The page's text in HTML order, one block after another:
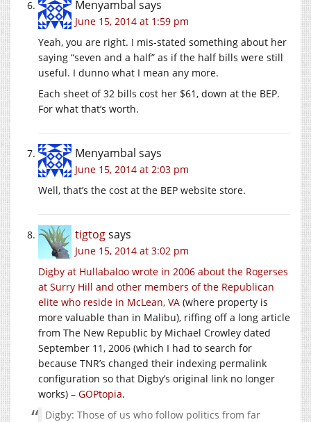
Menyambal says
June 15, 2014 at 1:59 pm
Yeah, you are right. I mis-stated something about her
saying “seven and a half” as if the half bills were still
useful. I dunno what I mean any more.
Each sheet of 32 bills cost her $61, down at the BEP.
For what that’s worth.
Menyambal says
June 15, 2014 at 2:03 pm
Well, that’s the cost at the BEP website store.
tigtogsays
June 15, 2014 at 3:02 pm
Digby at Hullabaloo wrote in 2006 about the Rogerses
at Surry Hill and other members of the Republican
elite who reside in McLean, VA (where property is
more valuable than in Malibu), riffing off a long article
from The New Republic by Michael Crowley dated
September 11, 2006 (which I had to search for
because TNR’s changed their indexing permalink
configuration so that Digby’s original link no longer
works) – GOPtopia.
Digby: Those of us who follow politics from far